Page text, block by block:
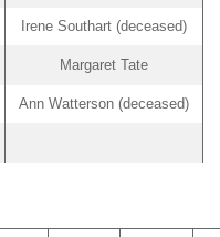
Irene Southart (deceased)
Margaret Tate
Ann Watterson (deceased)